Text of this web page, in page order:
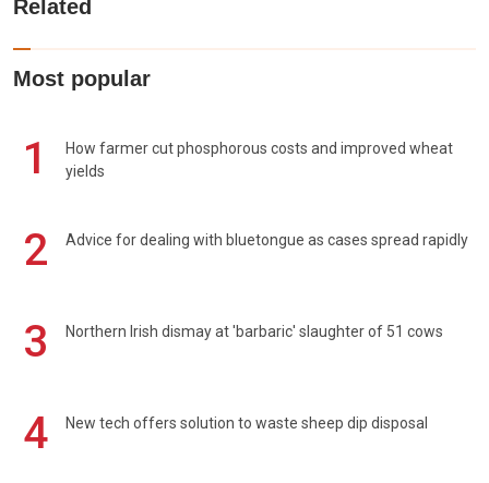
Related
Most popular
1
How farmer cut phosphorous costs and improved wheat
yields
2 Advice for dealing with bluetongue as cases spread rapidly
3 Northern Irish dismay at 'barbaric' slaughter of 51 cows
4 New tech offers solution to waste sheep dip disposal